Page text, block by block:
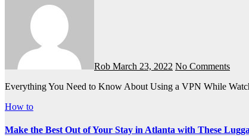
Rob March 23, 2022 No Comments
Everything You Need to Know About Using a VPN While
How to
Make the Best Out of Your Stay in Atlanta with These